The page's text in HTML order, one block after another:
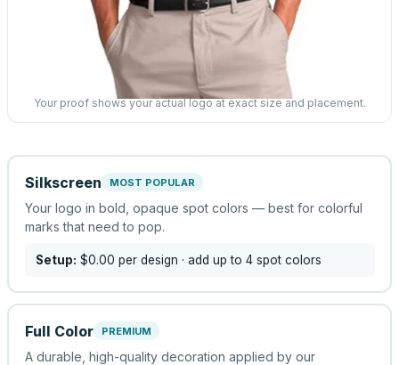
Your proof shows your actual logo at exact size and placement.
Silkscreen MOST POPULAR
Your logo in bold, opaque spot colors — best for colorful
marks that need to pop.
Setup: $0.00 per design · add up to 4 spot colors
Full Color PREMIUM
A durable, high-quality decoration applied by our